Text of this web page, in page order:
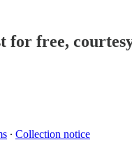
for free,
∙ Collection notice